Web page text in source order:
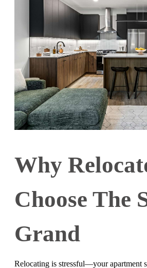
Why
Choose The
Grand
Relocating is stressful—your apartment